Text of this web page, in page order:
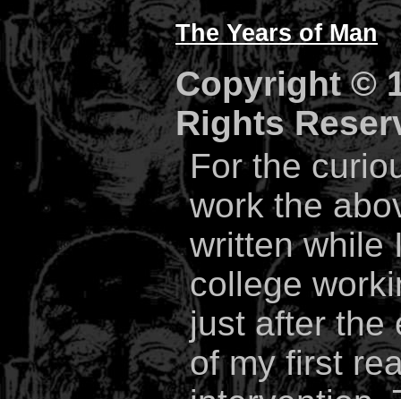
The Years of Man
Copyright ©
Rights
For the
work the
written while
college
just after the
of my first